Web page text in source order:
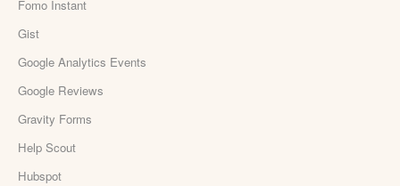
Fomo Instant
Gist
Google Analytics Events
Google Reviews
Gravity Forms
Help Scout
Hubspot